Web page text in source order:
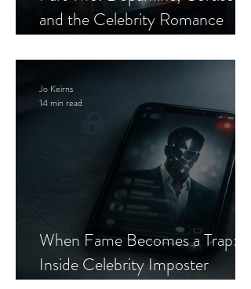
and the Celebrity Romance
When Fame Becomes a Trap:
Inside Celebrity Imposter
Jo Keirns
14 min read